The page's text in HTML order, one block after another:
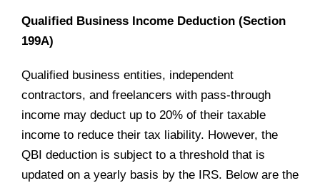
Qualified Business Income Deduction (Section
199A)
Qualified business entities, independent
contractors, and freelancers with pass-through
income may deduct up to 20% of their taxable
income to reduce their tax liability. However, the
QBI deduction is subject to a threshold that is
updated on a yearly basis by the IRS. Below are the